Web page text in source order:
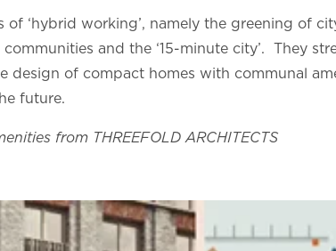
‘hybrid working’, namely the greening of
and the ‘15-minute city’. They
of compact homes with communal
future.
from THREEFOLD ARCHITECTS